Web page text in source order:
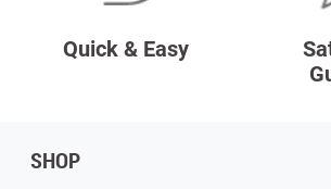
Quick & Easy
SHOP